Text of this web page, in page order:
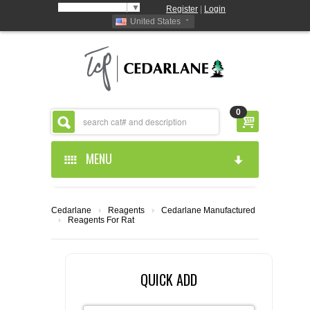
▼ Register
Login
United States
0
MENU
ABOUT US
CEDARLANE MANUFACTURED
RESOURCES
Cedarlane › Reagents ›
Cedarlane Manufactured
›
Reagents For Rat
QUICK ADD